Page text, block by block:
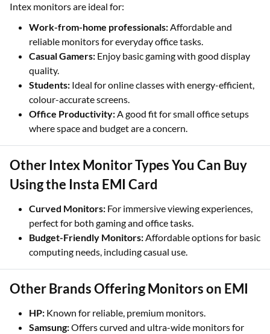
Intex monitors are ideal for:
Work-from-home professionals:Affordable and
reliable monitors for everyday office tasks.
Casual Gamers: Enjoy basic gaming with good display
quality.
Students: Ideal for online classes with energy-efficient,
colour-accurate screens.
Office Productivity:A good fit for small office setups
where space and budget are a concern.
Other Intex Monitor Types You Can Buy
Using the Insta EMI Card
Curved Monitors: For immersive viewing experiences,
perfect for both gaming and office tasks.
Budget-Friendly Monitors:Affordable options for basic
computing needs, including casual use.
Other Brands Offering Monitors on EMI
HP: Known for reliable, premium monitors.
Samsung:Offers curved and ultra-wide monitors for